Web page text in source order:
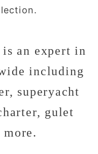
is an expert in
including
superyacht
gulet
more.